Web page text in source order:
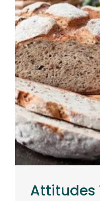
Attitudes